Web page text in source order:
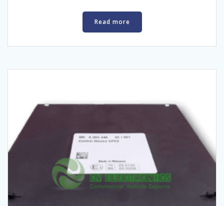
Read more